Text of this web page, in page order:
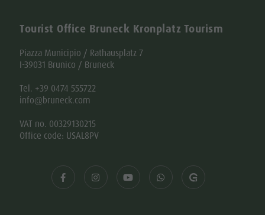
Tourist Office Bruneck Kronplatz Tourism
Piazza Municipio / Rathausplatz 7
I-39031 Brunico / Bruneck
Tel. +39 0474 555722
info@bruneck.com
VAT no. 00329130215
Office code: USAL8PV